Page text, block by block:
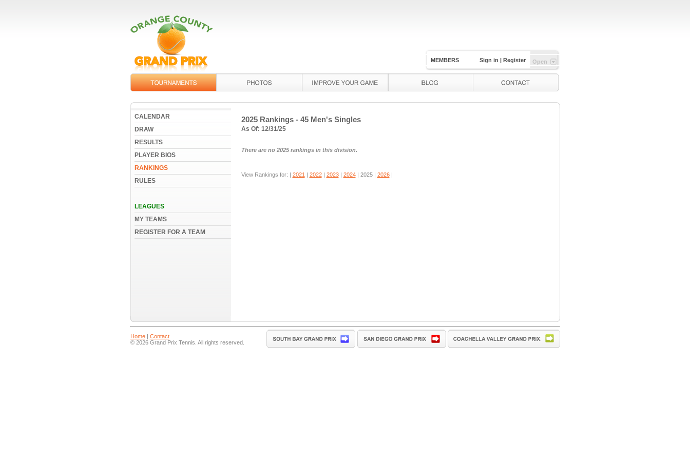
CALENDAR
DRAW
RESULTS
PLAYER BIOS
RANKINGS
RULES
LEAGUES
MY TEAMS
REGISTER FOR A TEAM
2025 Rankings - 45 Men's Singles
As Of: 12/31/25
There are no 2025 rankings in this division.
View Rankings for: | 2021 | 2022| 2023| 2024| 2025| 2026|
Home| Contact
© 2026 Grand Prix Tennis. All rights reserved.
MEMBERS Sign in | Register Open